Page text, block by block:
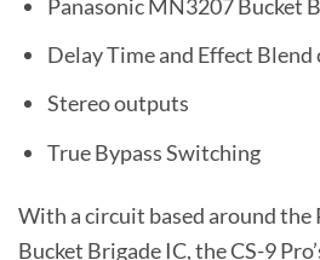
Panasonic MN3207 Bucket
Delay Time and Effect
Stereo outputs
True Bypass Switching
With a circuit based around the
Bucket Brigade IC, the CS-9